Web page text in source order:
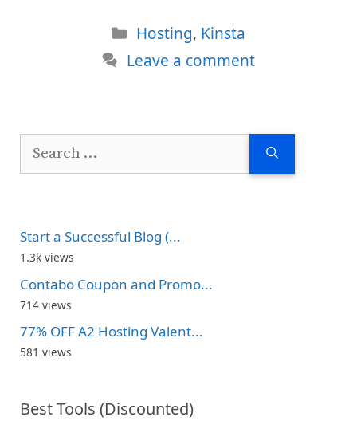
Categories
Hosting, Kinsta
Leave a comment
Search
Start a Successful Blog (...
1.3k views
Contabo Coupon and Promo...
714 views
77% OFF A2 Hosting Valent...
581 views
Best Tools (Discounted)